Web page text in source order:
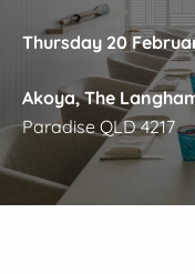
Thursday 20
Akoya, The
Paradise QLD 4217